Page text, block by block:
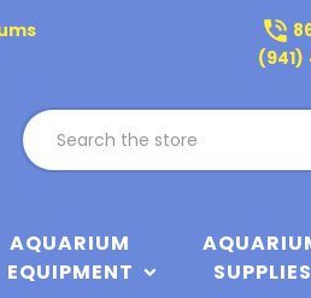
phone_in_talk
AQUARIUM
EQUIPMENT
SUPPLIES